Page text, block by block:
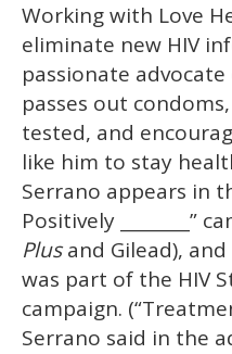
Working with Love
eliminate new HIV
passionate
passes out
tested, and
like him to stay
Serrano appears in
Positively ________”
Plusand Gilead),
was part of the HIV
campaign.
Serrano said in the